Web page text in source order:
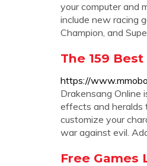
your computer and
include new racing
Champion, and
The 159
https://
Drakensang Online
effects and heralds
customize your
war against evil.
Free Games